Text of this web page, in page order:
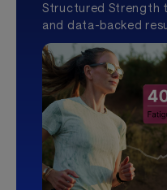
Structured Strength
and data-backed